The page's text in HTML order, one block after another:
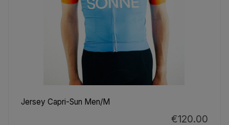
Jersey Capri-Sun Men/M
€120.00